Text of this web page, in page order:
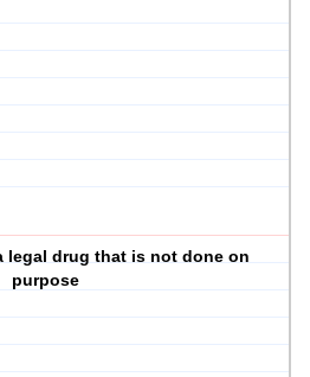
legal drug that is not done on
purpose